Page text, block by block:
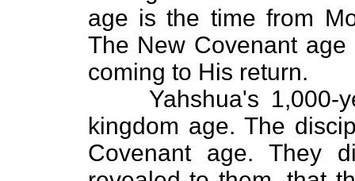
age is the time from
The New Covenant
coming to His return.
Yahshua's 1,000-
kingdom age. The
Covenant age. They